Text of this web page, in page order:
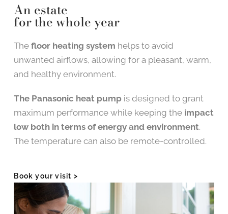
An estate
for the whole year
Thefloor heating system helps to avoid
unwanted airflows, allowing for a pleasant, warm,
and healthy environment.
The Panasonic heat pump is designed to grant
maximum performance while keeping the impact
low both in terms of energy and environment.
The temperature can also be remote-controlled.
Book your visit >